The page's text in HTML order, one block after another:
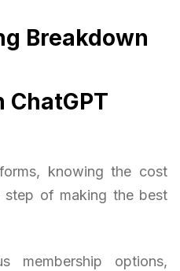
Breakdown
ChatGPT
knowing the cost
step of making the best
membership options,